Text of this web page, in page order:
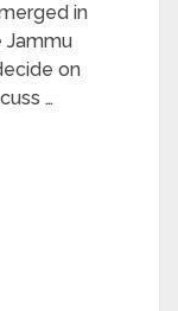
in
Jammu
on
…